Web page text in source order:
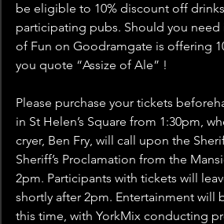
be eligible to 10% discount off
participating pubs. Should you need
of Fun on Goodramgate is offering
you quote “Assize of Ale” !
Please purchase your tickets
in St Helen’s Square from 1:30pm,
cryer, Ben Fry, will call upon the
Sheriff’s Proclamation from the
2pm. Participants with tickets will
shortly after 2pm. Entertainment will
this time, with YorkMix conducting